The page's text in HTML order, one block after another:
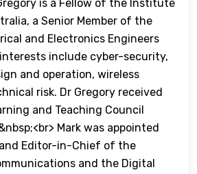
is a Fellow of the Institute
a Senior Member of the
and Electronics Engineers
include cyber-security,
and operation, wireless
risk. Dr Gregory received
and Teaching Council
Mark was appointed
Editor-in-Chief of the
and the Digital